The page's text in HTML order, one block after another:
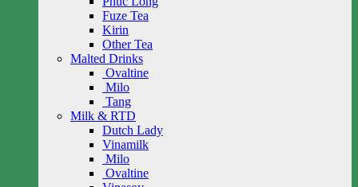
Fuze Tea
Kirin
Other Tea
Malted Drinks
Ovaltine
Milo
Tang
Milk & RTD
Dutch Lady
Vinamilk
Milo
Ovaltine